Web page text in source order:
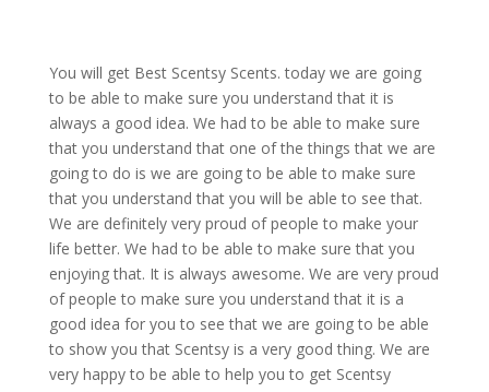
You will get Best Scentsy Scents. today we are going
to be able to make sure you understand that it is
always a good idea. We had to be able to make sure
that you understand that one of the things that we are
going to do is we are going to be able to make sure
that you understand that you will be able to see that.
We are definitely very proud of people to make your
life better. We had to be able to make sure that you
enjoying that. It is always awesome. We are very proud
of people to make sure you understand that it is a
good idea for you to see that we are going to be able
to show you that Scentsy is a very good thing. We are
very happy to be able to help you to get Scentsy